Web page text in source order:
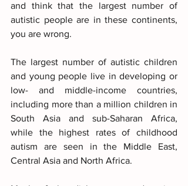
and think that the largest number of
autistic people are in these continents,
you are wrong.
The largest number of autistic children
and young people live in developing or
low- and middle-income countries,
including more than a million children in
South Asia and sub-Saharan Africa,
while the highest rates of childhood
autism are seen in the Middle East,
Central Asia and North Africa.